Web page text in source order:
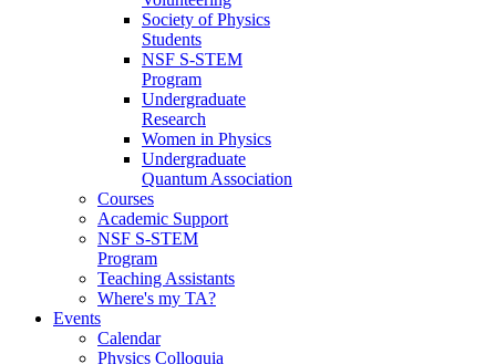
Society of Physics
Students
NSF S-STEM
Program
Undergraduate
Research
Women in Physics
Undergraduate
Quantum Association
Courses
Academic Support
NSF S-STEM
Program
Teaching Assistants
Where's my TA?
Events
Calendar
Physics Colloquia